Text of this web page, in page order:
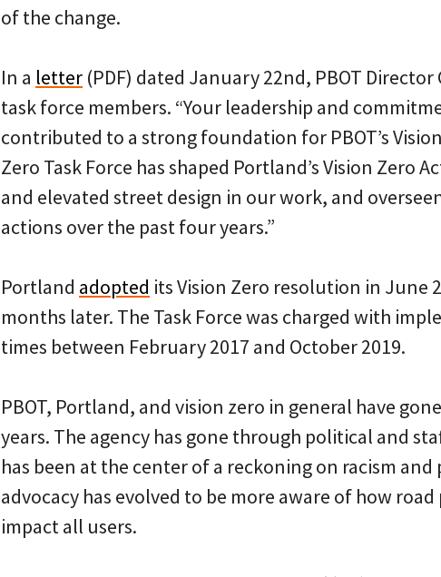
of the change.
In a letter (PDF) dated January 22nd, PBOT
task force members. “Your leadership and
contributed to a strong foundation for PBOT’s
Zero Task Force has shaped Portland’s Vision Zero
and elevated street design in our work, and
actions over the past four years.”
Portland adopted its Vision Zero resolution in June
months later. The Task Force was charged with
times between February 2017 and October 2019.
PBOT, Portland, and vision zero in general have
years. The agency has gone through political and
has been at the center of a reckoning on racism
advocacy has evolved to be more aware of how
impact all users.